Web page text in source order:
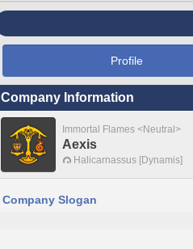
Profile
Company Information
Immortal Flames <Neutral>
Aexis
Halicarnassus [Dynamis]
Company Slogan